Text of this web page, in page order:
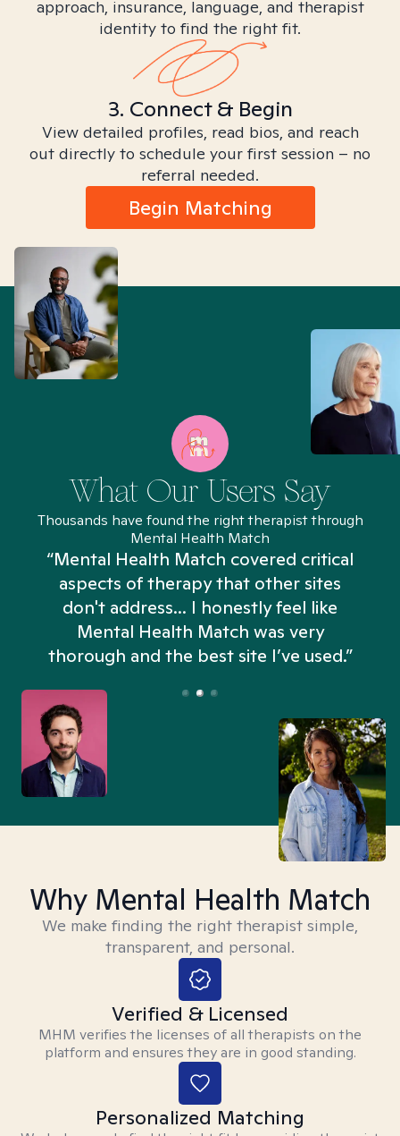
approach, insurance, language, and therapist
identity to find the right fit.
3. Connect & Begin
View detailed profiles, read bios, and reach
out directly to schedule your first session – no
referral needed.
Begin Matching
What Our Users Say
Thousands have found the right therapist through
Mental Health Match
“Mental Health Match covered critical
aspects of therapy that other sites
don't address... I honestly feel like
Mental Health Match was very
thorough and the best site I’ve used.”
Why Mental Health Match
We make finding the right therapist simple,
transparent, and personal.
Verified & Licensed
MHM verifies the licenses of all therapists on the
platform and ensures they are in good standing.
Personalized Matching